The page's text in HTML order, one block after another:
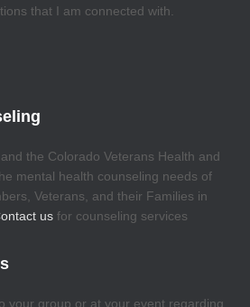
that I am connected with.
the Colorado Veterans Health and
mental health counseling needs of
Veterans, and their Families in
us for counseling services
your group or at your event regarding